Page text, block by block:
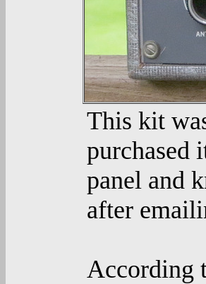
This kit
purchased
panel and
after
According